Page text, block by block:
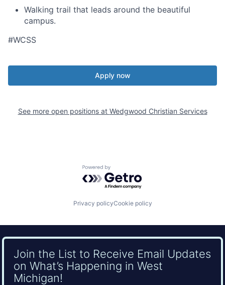
Walking trail that leads around the beautiful
campus.
#WCSS
Apply now
See more open positions at Wedgwood Christian Services
Powered by Getro.com
Privacy policyCookie policy
Join the List to Receive Email Updates
on What’s Happening in West
Michigan!